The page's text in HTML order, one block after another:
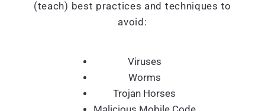
(teach) best practices and techniques to
avoid:
Viruses
Worms
Trojan Horses